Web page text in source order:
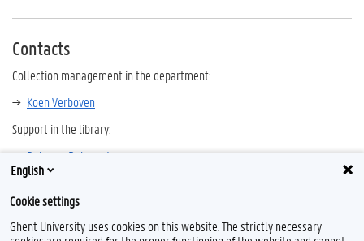
Contacts
Collection management in the department:
Koen Verboven
Support in the library:
Rebecca Debeerst
Other history libraries in Flanders and Brussels
English
Cookie settings
Ghent University uses cookies on this website. The strictly necessary